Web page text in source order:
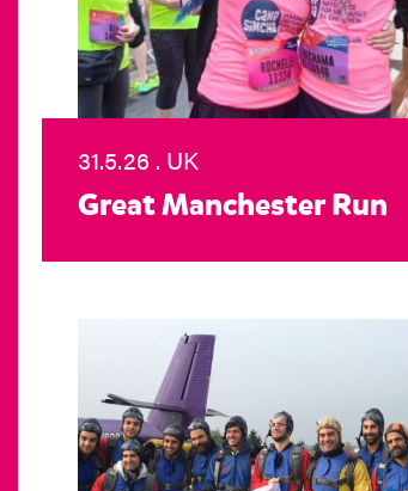
31.5.26 . UK
Great Manchester Run